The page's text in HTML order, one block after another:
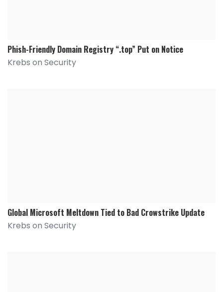
Phish-Friendly Domain Registry “.top” Put on Notice
Krebs on Security
Global Microsoft Meltdown Tied to Bad Crowstrike Update
Krebs on Security